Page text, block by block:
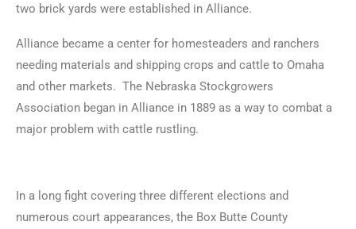
two brick yards were established in Alliance.
Alliance became a center for homesteaders and ranchers
needing materials and shipping crops and cattle to Omaha
and other markets. The Nebraska Stockgrowers
Association began in Alliance in 1889 as a way to combat a
major problem with cattle rustling.
In a long fight covering three different elections and
numerous court appearances, the Box Butte County